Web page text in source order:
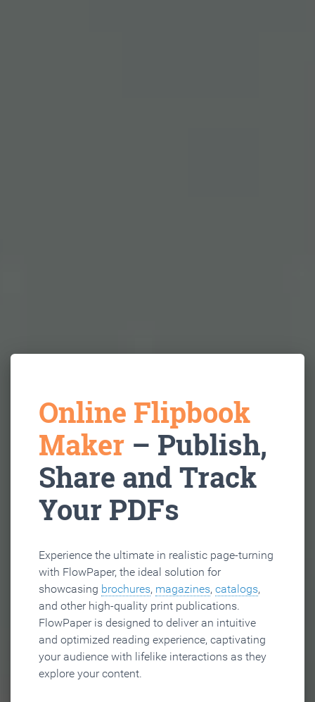
Online Flipbook
Maker – Publish,
Share and Track
Your PDFs
Experience the ultimate in realistic page-turning
with FlowPaper, the ideal solution for
showcasing brochures, magazines, catalogs,
and other high-quality print publications.
FlowPaper is designed to deliver an intuitive
and optimized reading experience, captivating
your audience with lifelike interactions as they
explore your content.